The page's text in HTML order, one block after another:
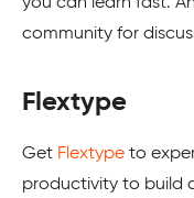
community for
Flextype
Get Flextype to
productivity to build